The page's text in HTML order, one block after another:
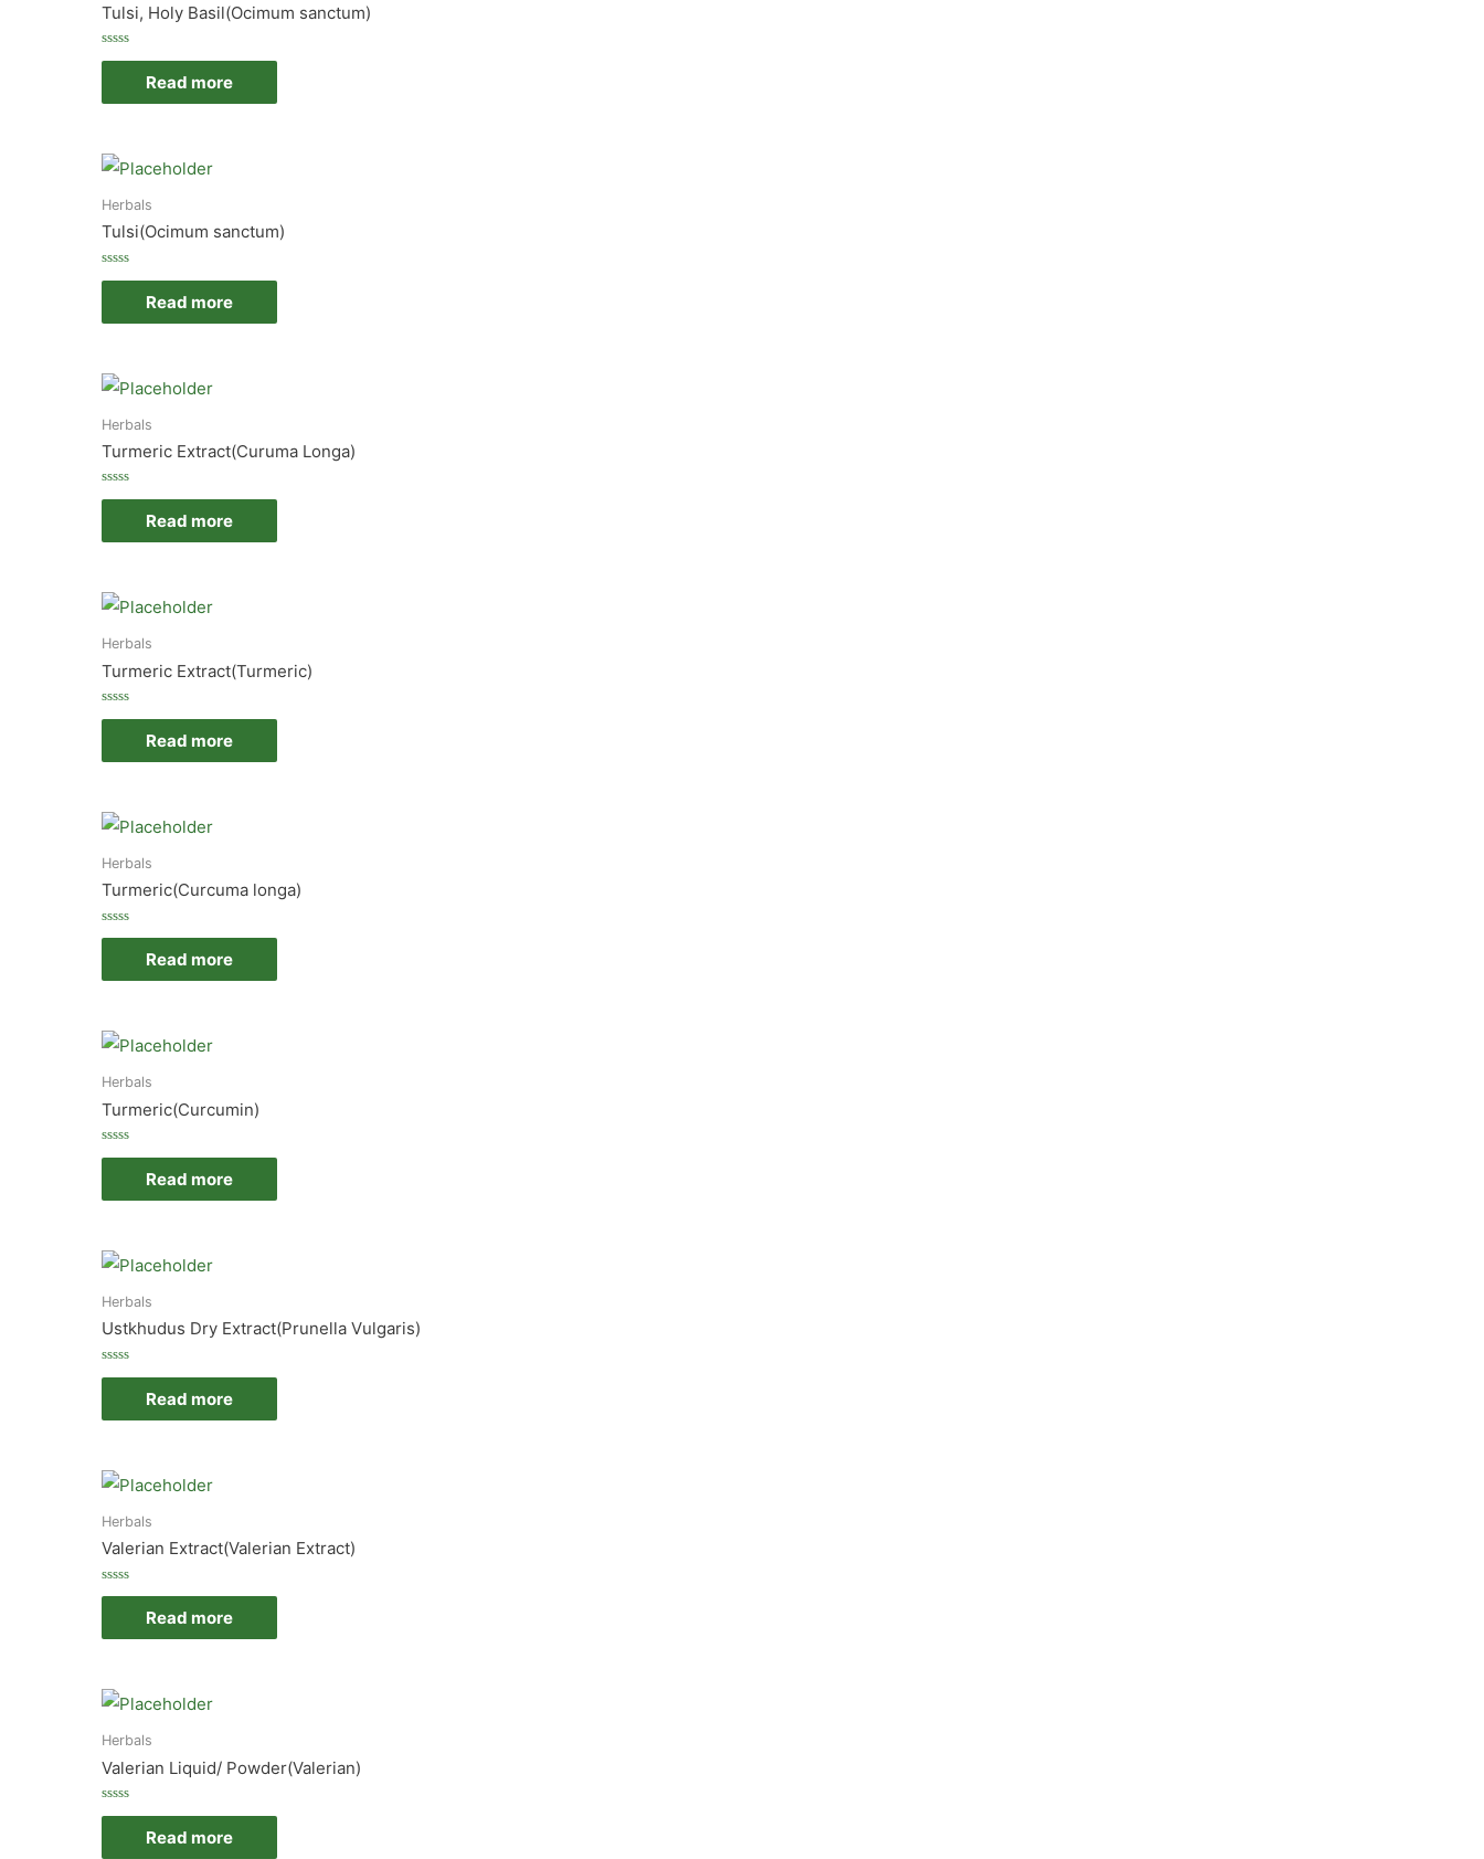
Tulsi, Holy Basil(Ocimum sanctum)
Rated
of
Read more
Herbals
Tulsi(Ocimum sanctum)
Rated
of
Read more
Herbals
Turmeric Extract(Curuma Longa)
Rated
of
Read more
Herbals
Turmeric Extract(Turmeric)
Rated
of
Read more
Herbals
Turmeric(Curcuma longa)
Rated
of
Read more
Herbals
Turmeric(Curcumin)
Rated
of
Read more
Herbals
Ustkhudus Dry Extract(Prunella Vulgaris)
Rated
of
Read more
Herbals
Valerian Extract(Valerian Extract)
Rated
of
Read more
Herbals
Valerian Liquid/ Powder(Valerian)
Rated
of
Read more